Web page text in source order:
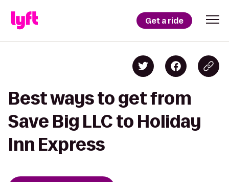
Get a ride
Best ways to get from
Save Big LLC to Holiday
Inn Express